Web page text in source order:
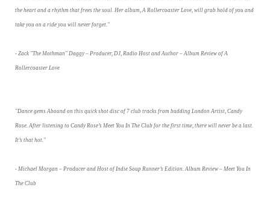
the heart and a rhythm that frees the soul. Her album, A Rollercoaster Love, will grab hold of you and
take you on a ride you will never forget."
- Zack "The Mothman" Daggy – Producer, DJ, Radio Host and Author – Album Review of A
Rollercoaster Love
"Dance gems Abound on this quick shot disc of 7 club tracks from budding London Artist, Candy
Rose. After listening to Candy Rose’s Meet You In The Club for the first time, there will never be a last.
It’s that hot."
- Michael Morgan – Producer and Host of Indie Soup Runner’s Edition. Album Review – Meet You In
The Club